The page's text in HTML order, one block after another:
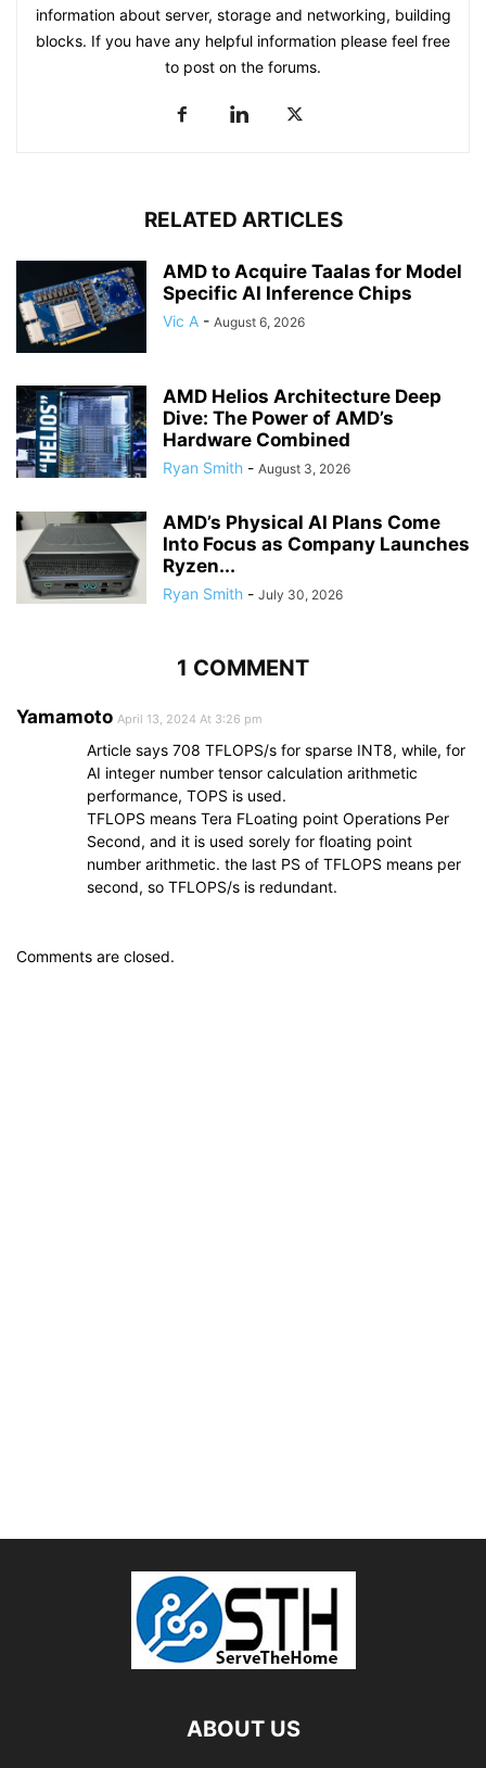
information about server, storage and networking, building
blocks. If you have any helpful information please feel free
to post on the forums.
RELATED ARTICLES
AMD to Acquire Taalas for Model
Specific AI Inference Chips
Vic A - August 6, 2026
AMD Helios Architecture Deep
Dive: The Power of AMD’s
Hardware Combined
Ryan Smith - August 3, 2026
AMD’s Physical AI Plans Come
Into Focus as Company Launches
Ryzen...
Ryan Smith - July 30, 2026
1 COMMENT
Yamamoto April 13, 2024 At 3:26 pm
Article says 708 TFLOPS/s for sparse INT8, while, for
AI integer number tensor calculation arithmetic
performance, TOPS is used.
TFLOPS means Tera FLoating point Operations Per
Second, and it is used sorely for floating point
number arithmetic. the last PS of TFLOPS means per
second, so TFLOPS/s is redundant.
Comments are closed.
ABOUT US